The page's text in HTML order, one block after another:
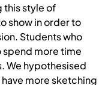
this style of
show in order to
Students who
more time
We hypothesised
more sketching